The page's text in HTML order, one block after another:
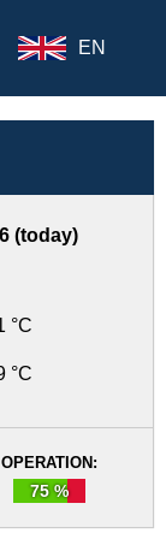
EN
(today)
°C
°C
OPERATION:
75 %